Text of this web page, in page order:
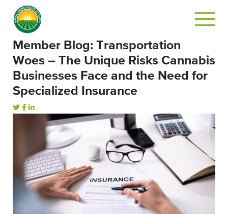
Member Blog: Transportation
Woes – The Unique Risks Cannabis
Businesses Face and the Need for
Specialized Insurance